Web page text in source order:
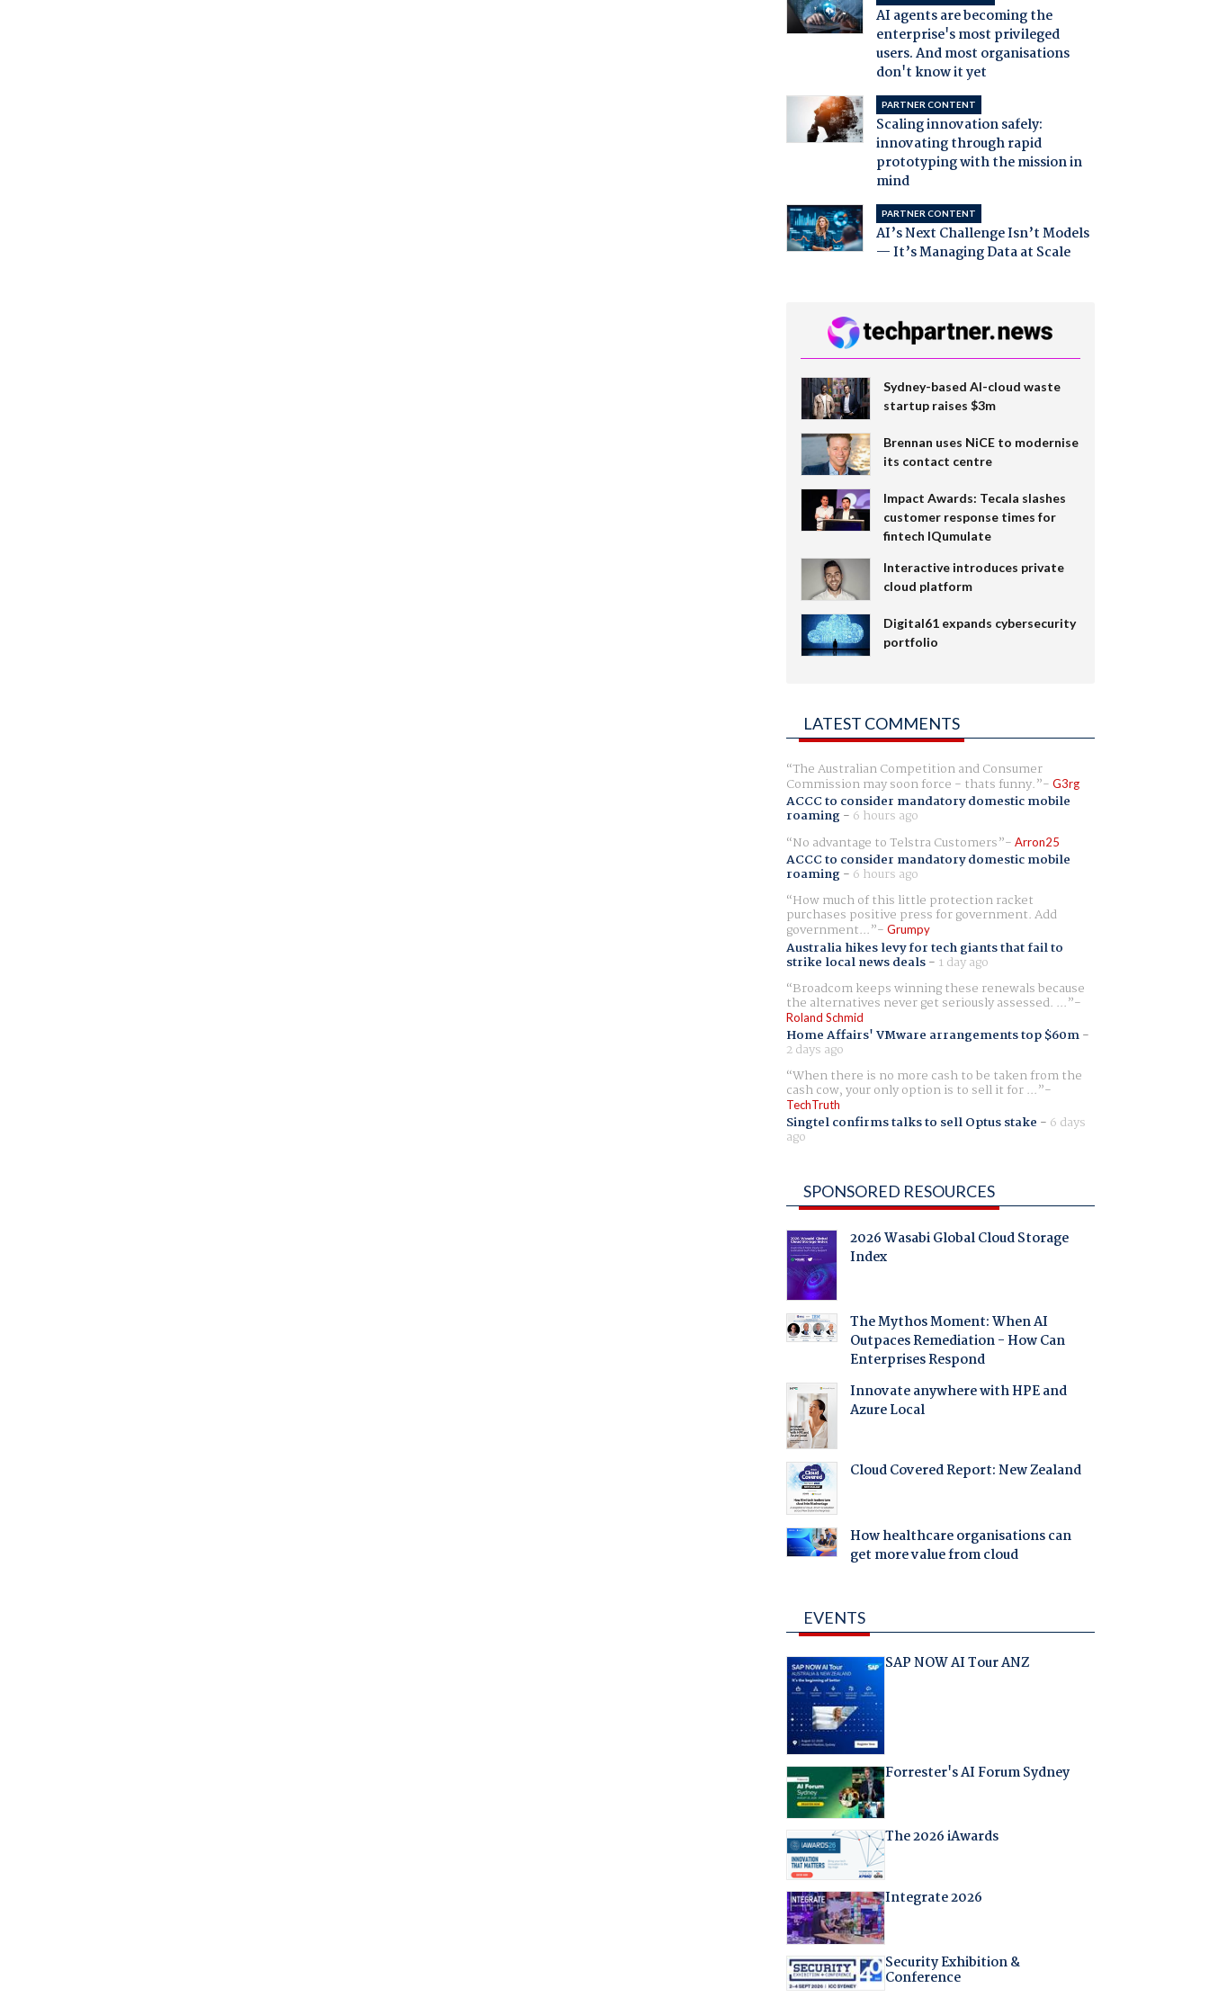
AI agents are becoming the
enterprise's most privileged
users. And most organisations
don't know it yet
PARTNER CONTENT
Scaling innovation safely:
innovating through rapid
prototyping with the mission in
mind
PARTNER CONTENT
AI’s Next Challenge Isn’t Models
— It’s Managing Data at Scale
Sydney-based AI-cloud waste
startup raises $3m
Brennan uses NiCE to modernise
its contact centre
Impact Awards: Tecala slashes
customer response times for
fintech IQumulate
Interactive introduces private
cloud platform
Digital61 expands cybersecurity
portfolio
LATEST COMMENTS
The Australian Competition and Consumer
Commission may soon force - thats funny. G3rg
ACCC to consider mandatory domestic mobile
roaming- 6 hours ago
No advantage to Telstra Customers
Arron25
ACCC to consider mandatory domestic mobile
roaming- 6 hours ago
How much of this little protection racket
purchases positive press for government. Add
government... Grumpy
Australia hikes levy for tech giants that fail to
strike local news deals- 1 day ago
Broadcom keeps winning these renewals because
the alternatives never get seriously assessed. ...
Roland Schmid
Home Affairs' VMware arrangements top $60m-
2 days ago
When there is no more cash to be taken from the
cash cow, your only option is to sell it for ...
TechTruth
Singtel confirms talks to sell Optus stake - 6 days
ago
SPONSORED RESOURCES
2026 Wasabi Global Cloud Storage
Index
The Mythos Moment: When AI
Outpaces Remediation - How Can
Enterprises Respond
Innovate anywhere with HPE and
Azure Local
Cloud Covered Report: New Zealand
How healthcare organisations can
get more value from cloud
EVENTS
SAP NOW AI Tour ANZ
Forrester's AI Forum Sydney
The 2026 iAwards
Integrate 2026
Security Exhibition &
Conference